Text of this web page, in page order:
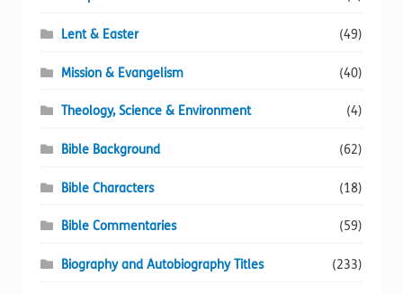
Lent & Easter (49)
Mission & Evangelism (40)
Theology, Science & Environment (4)
Bible Background (62)
Bible Characters (18)
Bible Commentaries (59)
Biography and Autobiography Titles (233)